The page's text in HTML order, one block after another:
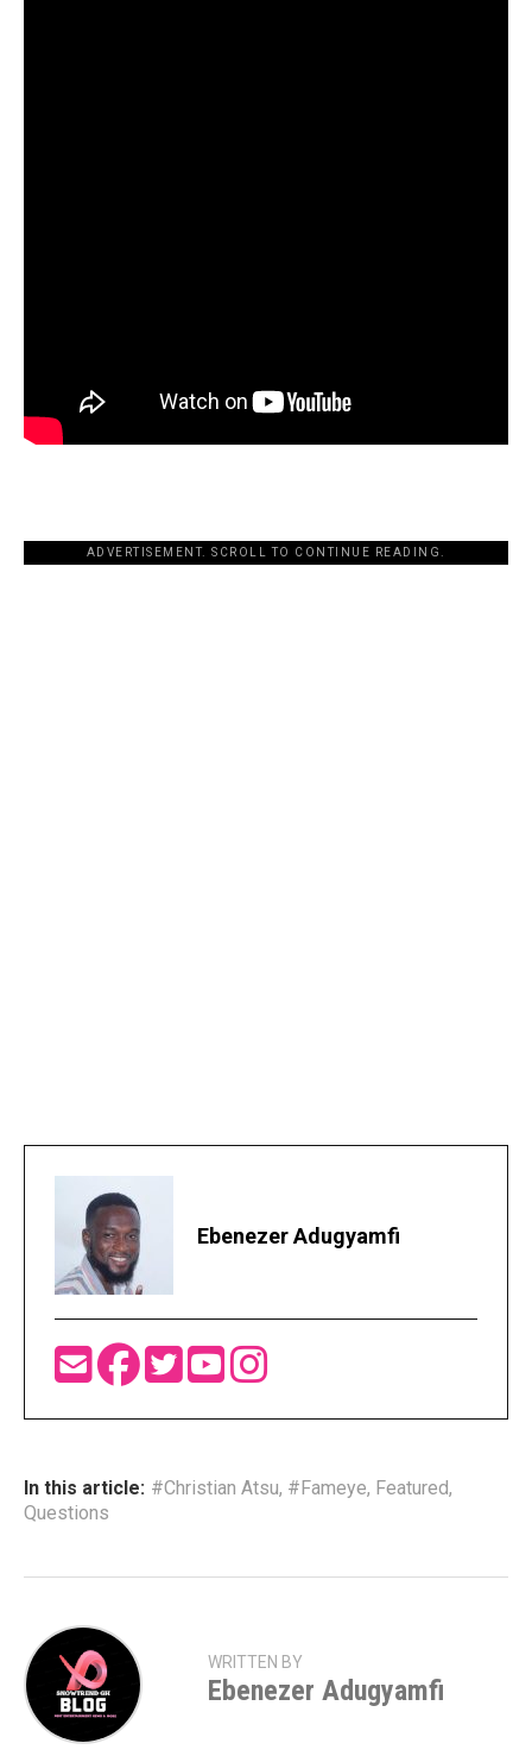
ADVERTISEMENT. SCROLL TO CONTINUE READING.
Ebenezer Adugyamfi
In this article: #Christian Atsu, #Fameye, Featured,
Questions
WRITTEN BY
Ebenezer Adugyamfi